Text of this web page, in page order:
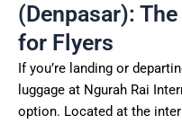
(Denpasar):
for Flyers
If you’re landing or
luggage at Ngurah Rai
option. Located at the